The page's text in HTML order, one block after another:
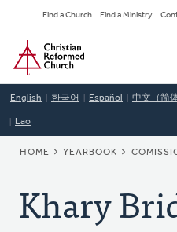
to
main
content
Secondary
Navigation
Find a Church Find a Ministry
Home
English 한국어 Español 中文（简
Lao
BREADCRUMB
HOME YEARBOOK
Khary